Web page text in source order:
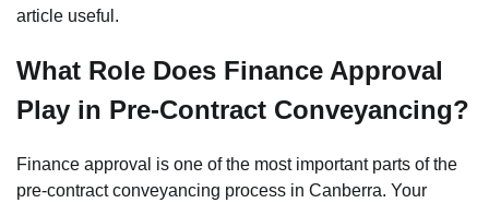
article useful.
What Role Does Finance Approval
Play in Pre-Contract Conveyancing?
Finance approval is one of the most important parts of the
pre-contract conveyancing process in Canberra. Your